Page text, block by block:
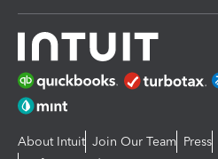
About Intuit Join Our Team Press